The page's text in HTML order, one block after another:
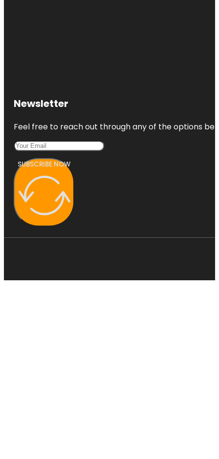
Newsletter
Feel free to reach out through any of the options
SUBSCRIBE NOW